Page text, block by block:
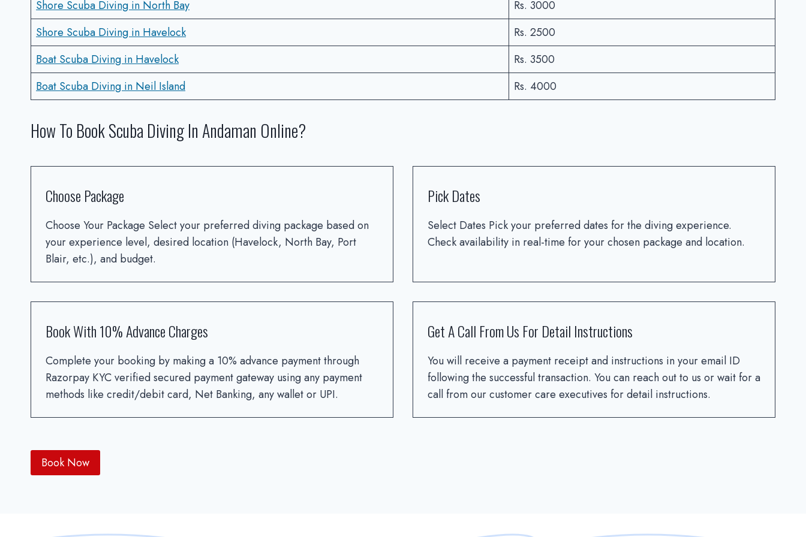
Shore Scuba Diving in North Bay
Rs. 3000
Shore Scuba Diving in Havelock
Rs. 2500
Boat Scuba Diving in Havelock
Rs. 3500
Boat Scuba Diving in Neil Island
Rs. 4000
How To Book Scuba Diving In Andaman Online?
Choose Package
Choose Your Package Select your preferred diving package based on
your experience level, desired location (Havelock, North Bay, Port
Blair, etc.), and budget.
Pick Dates
Select Dates Pick your preferred dates for the diving experience.
Check availability in real-time for your chosen package and location.
Book With 10% Advance Charges
Complete your booking by making a 10% advance payment through
Razorpay KYC verified secured payment gateway using any payment
methods like credit/debit card, Net Banking, any wallet or UPI.
Get A Call From Us For Detail Instructions
You will receive a payment receipt and instructions in your email ID
following the successful transaction. You can reach out to us or wait for a
call from our customer care executives for detail instructions.
Book Now